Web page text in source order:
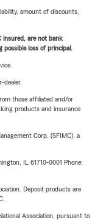
amount of discounts,
insured, are not bank
loss of principal.
dealer.
those affiliated and/or
products and insurance
Corp. (SFIMC), a
IL 61710-0001 Phone:
Deposit products are
Association, pursuant to